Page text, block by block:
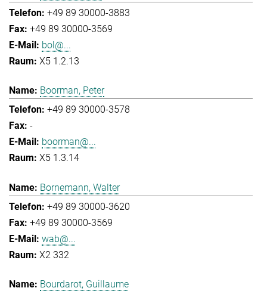
+49 89 30000-3883
+49 89 30000-3569
bol@...
X5 1.2.13
Boorman, Peter
+49 89 30000-3578
-
boorman@...
X5 1.3.14
Bornemann, Walter
+49 89 30000-3620
+49 89 30000-3569
wab@...
X2 332
Bourdarot, Guillaume